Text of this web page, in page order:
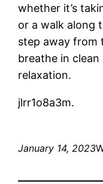
whether it’s
or a walk along
step away from
breathe in
relaxation.
jlrr1o8a3m.
January 14, 2023